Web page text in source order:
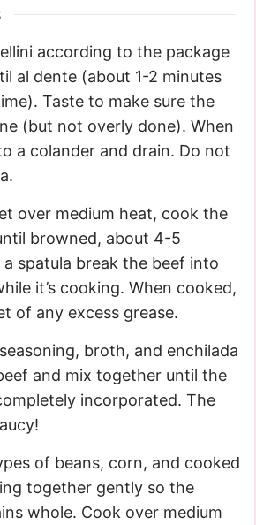
according to the package
al dente (about 1-2 minutes
Taste to make sure the
(but not overly done). When
a colander and drain. Do not
over medium heat, cook the
browned, about 4-5
spatula break the beef into
it’s cooking. When cooked,
of any excess grease.
broth, and enchilada
and mix together until the
incorporated. The
of beans, corn, and cooked
together gently so the
whole. Cook over medium